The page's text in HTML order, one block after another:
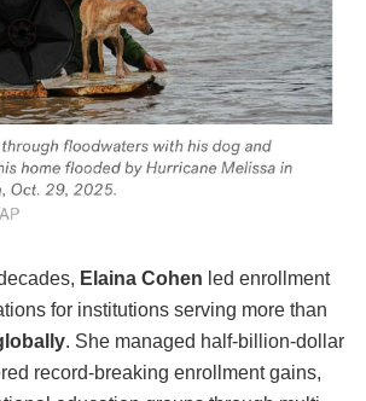
Elaina Cohen led enrollment
for institutions serving more than
. She managed half-billion-dollar
record-breaking enrollment gains,